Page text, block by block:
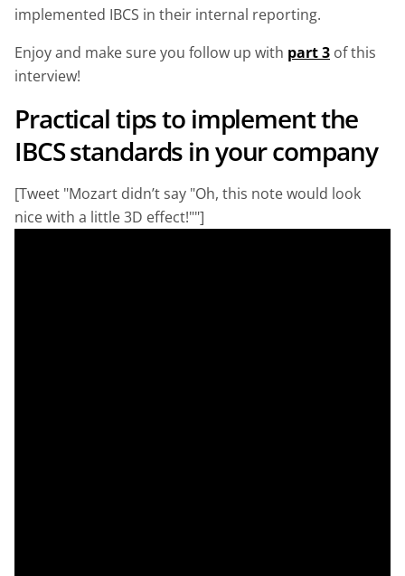
implemented IBCS in their internal reporting.
Enjoy and make sure you follow up with part 3 of this
interview!
Practical tips to implement the
IBCS standards in your company
[Tweet "Mozart didn’t say "Oh, this note would look
nice with a little 3D effect!""]